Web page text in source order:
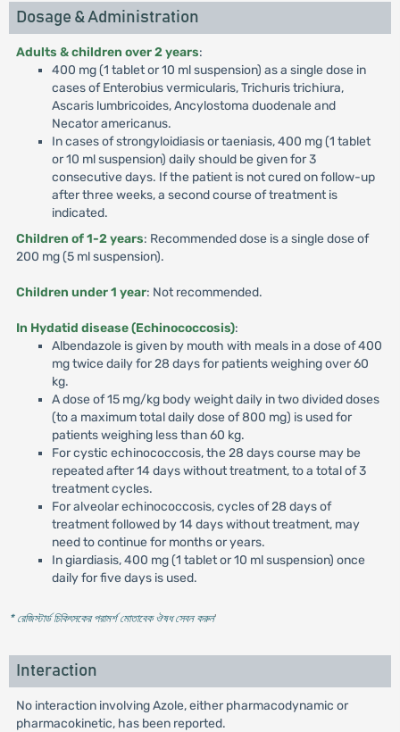
Dosage & Administration
Adults & children over 2 years:
400 mg (1 tablet or 10 ml suspension) as a single dose in
cases of Enterobius vermicularis, Trichuris trichiura,
Ascaris lumbricoides, Ancylostoma duodenale and
Necator americanus.
In cases of strongyloidiasis or taeniasis, 400 mg (1 tablet
or 10 ml suspension) daily should be given for 3
consecutive days. If the patient is not cured on follow-up
after three weeks, a second course of treatment is
indicated.
Children of 1-2 years: Recommended dose is a single dose of
200 mg (5 ml suspension).
Children under 1 year: Not recommended.
In Hydatid disease (Echinococcosis):
Albendazole is given by mouth with meals in a dose of 400
mg twice daily for 28 days for patients weighing over 60
kg.
A dose of 15 mg/kg body weight daily in two divided doses
(to a maximum total daily dose of 800 mg) is used for
patients weighing less than 60 kg.
For cystic echinococcosis, the 28 days course may be
repeated after 14 days without treatment, to a total of 3
treatment cycles.
For alveolar echinococcosis, cycles of 28 days of
treatment followed by 14 days without treatment, may
need to continue for months or years.
In giardiasis, 400 mg (1 tablet or 10 ml suspension) once
daily for five days is used.
* রেজিস্টার্ড চিকিৎসকের পরামর্শ মোতাবেক ঔষধ সেবন করুন'
Interaction
No interaction involving Azole, either pharmacodynamic or
pharmacokinetic, has been reported.